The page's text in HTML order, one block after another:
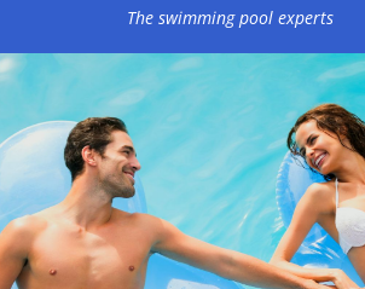
The swimming pool experts